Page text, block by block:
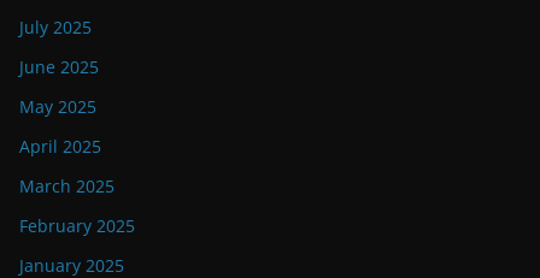
July 2025
June 2025
May 2025
April 2025
March 2025
February 2025
January 2025